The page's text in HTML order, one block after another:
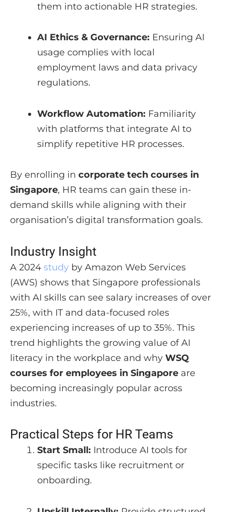
them into actionable HR strategies.
AI Ethics & Governance: Ensuring AI
usage complies with local
employment laws and data privacy
regulations.
Workflow Automation: Familiarity
with platforms that integrate AI to
simplify repetitive HR processes.
By enrolling in corporate tech courses in
Singapore, HR teams can gain these in-
demand skills while aligning with their
organisation’s digital transformation goals.
Industry Insight
A 2024 study by Amazon Web Services
(AWS) shows that Singapore professionals
with AI skills can see salary increases of over
25%, with IT and data-focused roles
experiencing increases of up to 35%. This
trend highlights the growing value of AI
literacy in the workplace and why WSQ
courses for employees in Singapore are
becoming increasingly popular across
industries.
Practical Steps for HR Teams
Start Small: Introduce AI tools for
specific tasks like recruitment or
onboarding.